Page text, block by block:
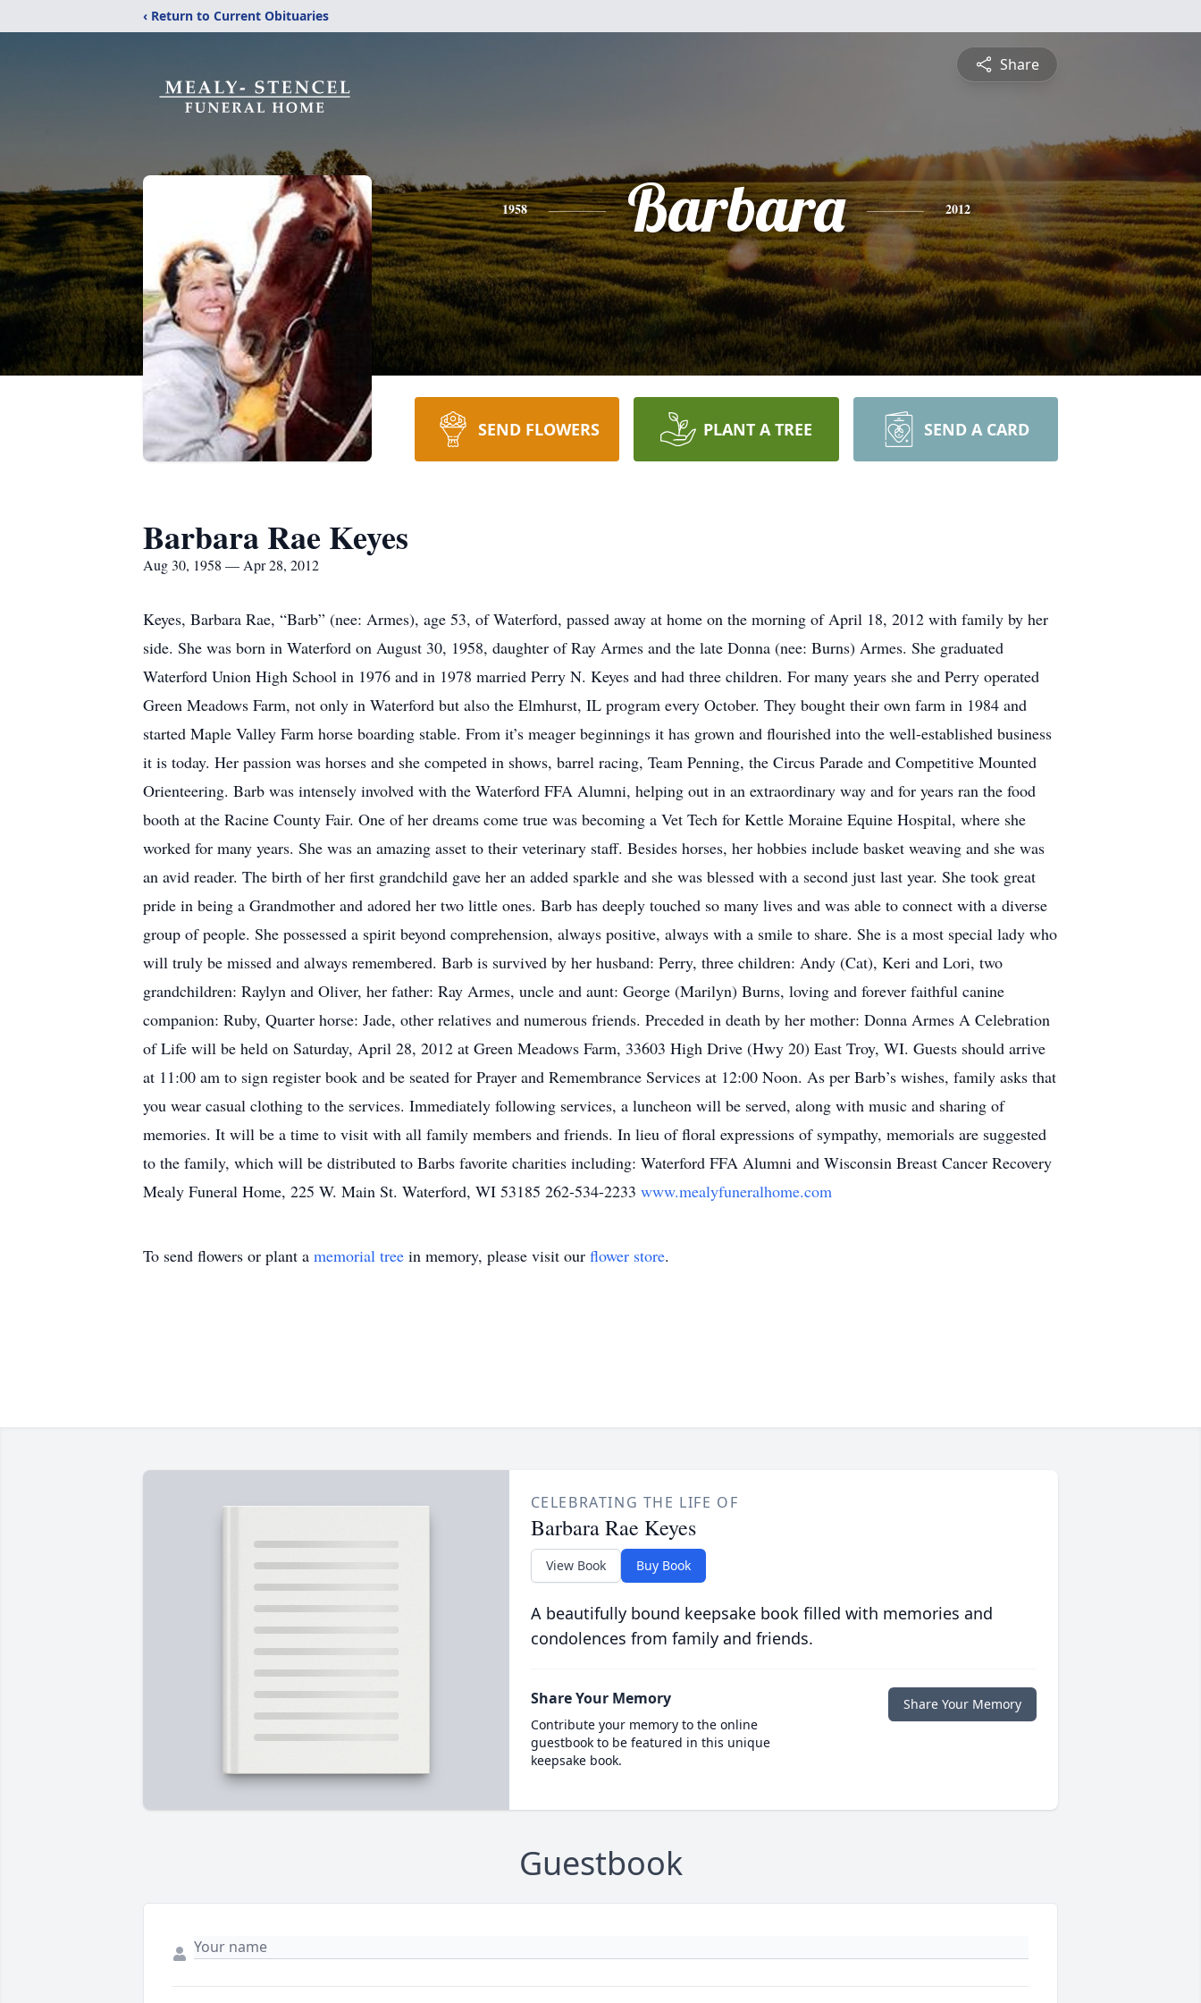
‹ Return to Current Obituaries
Share
1958 Barbara 2012
SEND FLOWERS PLANT A TREE SEND A CARD
Barbara Rae Keyes
Aug 30, 1958 — Apr 28, 2012
Keyes, Barbara Rae, “Barb” (nee: Armes), age 53, of Waterford, passed away at home on the morning of April 18, 2012 with family by her
side. She was born in Waterford on August 30, 1958, daughter of Ray Armes and the late Donna (nee: Burns) Armes. She graduated
Waterford Union High School in 1976 and in 1978 married Perry N. Keyes and had three children. For many years she and Perry operated
Green Meadows Farm, not only in Waterford but also the Elmhurst, IL program every October. They bought their own farm in 1984 and
started Maple Valley Farm horse boarding stable. From it’s meager beginnings it has grown and flourished into the well-established business
it is today. Her passion was horses and she competed in shows, barrel racing, Team Penning, the Circus Parade and Competitive Mounted
Orienteering. Barb was intensely involved with the Waterford FFA Alumni, helping out in an extraordinary way and for years ran the food
booth at the Racine County Fair. One of her dreams come true was becoming a Vet Tech for Kettle Moraine Equine Hospital, where she
worked for many years. She was an amazing asset to their veterinary staff. Besides horses, her hobbies include basket weaving and she was
an avid reader. The birth of her first grandchild gave her an added sparkle and she was blessed with a second just last year. She took great
pride in being a Grandmother and adored her two little ones. Barb has deeply touched so many lives and was able to connect with a diverse
group of people. She possessed a spirit beyond comprehension, always positive, always with a smile to share. She is a most special lady who
will truly be missed and always remembered. Barb is survived by her husband: Perry, three children: Andy (Cat), Keri and Lori, two
grandchildren: Raylyn and Oliver, her father: Ray Armes, uncle and aunt: George (Marilyn) Burns, loving and forever faithful canine
companion: Ruby, Quarter horse: Jade, other relatives and numerous friends. Preceded in death by her mother: Donna Armes A Celebration
of Life will be held on Saturday, April 28, 2012 at Green Meadows Farm, 33603 High Drive (Hwy 20) East Troy, WI. Guests should arrive
at 11:00 am to sign register book and be seated for Prayer and Remembrance Services at 12:00 Noon. As per Barb’s wishes, family asks that
you wear casual clothing to the services. Immediately following services, a luncheon will be served, along with music and sharing of
memories. It will be a time to visit with all family members and friends. In lieu of floral expressions of sympathy, memorials are suggested
to the family, which will be distributed to Barbs favorite charities including: Waterford FFA Alumni and Wisconsin Breast Cancer Recovery
Mealy Funeral Home, 225 W. Main St. Waterford, WI 53185 262-534-2233 www.mealyfuneralhome.com
To send flowers or plant a memorial tree in memory, please visit our flower store.
CELEBRATING THE LIFE OF
Barbara Rae Keyes
View Book Buy Book
A beautifully bound keepsake book filled with memories and
condolences from family and friends.
Share Your Memory
Contribute your memory to the online
guestbook to be featured in this unique
keepsake book.
Share Your Memory
Guestbook